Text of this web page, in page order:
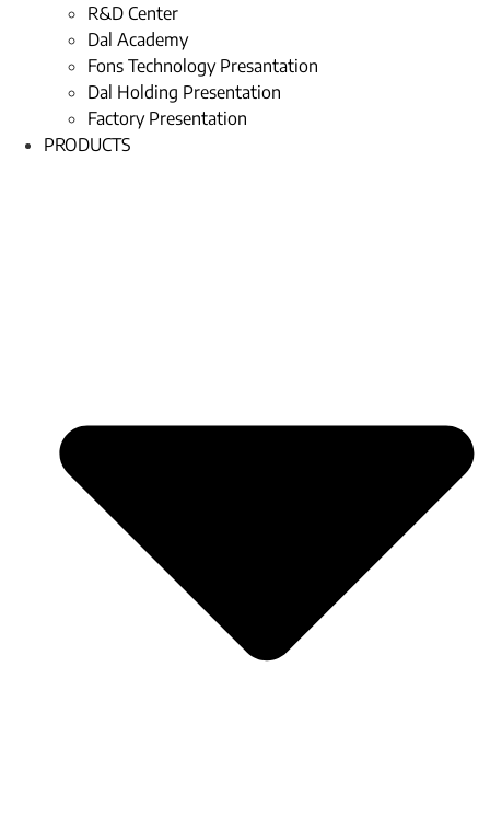
R&D Center
Dal Academy
Fons Technology Presantation
Dal Holding Presentation
Factory Presentation
PRODUCTS